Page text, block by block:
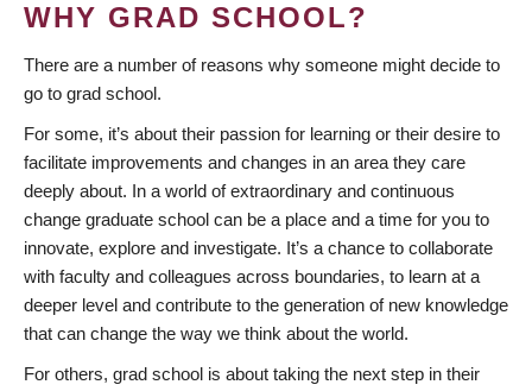
WHY GRAD SCHOOL?
There are a number of reasons why someone might decide to
go to grad school.
For some, it’s about their passion for learning or their desire to
facilitate improvements and changes in an area they care
deeply about. In a world of extraordinary and continuous
change graduate school can be a place and a time for you to
innovate, explore and investigate. It’s a chance to collaborate
with faculty and colleagues across boundaries, to learn at a
deeper level and contribute to the generation of new knowledge
that can change the way we think about the world.
For others, grad school is about taking the next step in their